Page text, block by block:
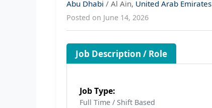
Abu Dhabi / Al Ain, United Arab Emirates
Posted on June 14, 2026
Job Description / Role
Job Type:
Full Time / Shift Based